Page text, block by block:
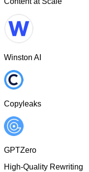
Winston AI
Copyleaks
GPTZero
High-Quality Rewriting